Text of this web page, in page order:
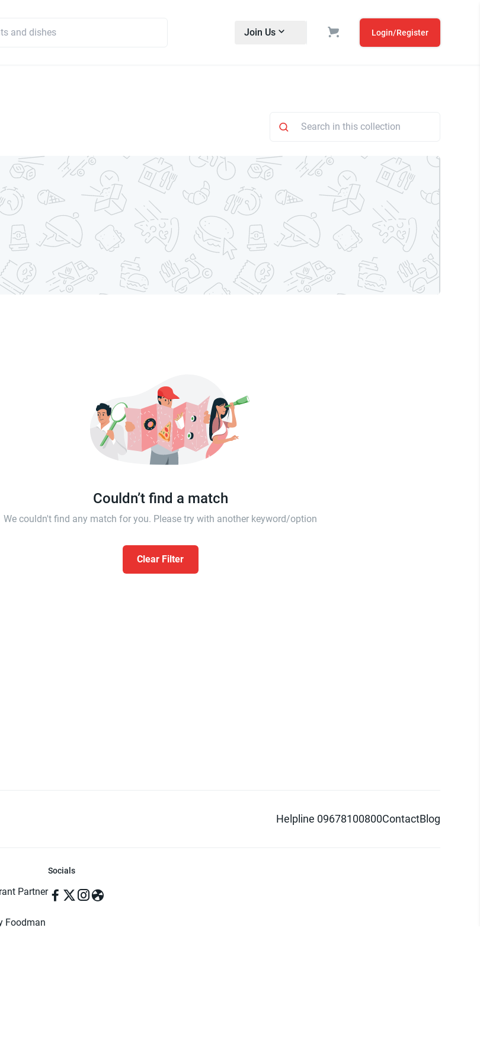
Join Us Login/Register
Couldn’t find a match
We couldn't find any match for you. Please try with another keyword/option
Clear Filter
Helpline 09678100800ContactBlog
Partner
Foodman
Socials